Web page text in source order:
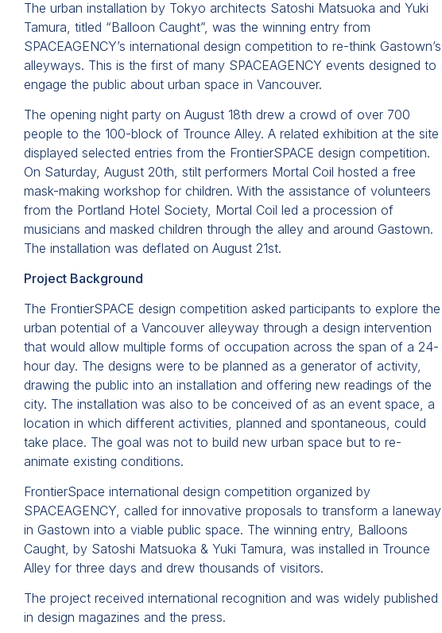
The urban installation by Tokyo architects Satoshi Matsuoka and Yuki
Tamura, titled “Balloon Caught”, was the winning entry from
SPACEAGENCY’s international design competition to re-think Gastown’s
alleyways. This is the first of many SPACEAGENCY events designed to
engage the public about urban space in Vancouver.
The opening night party on August 18th drew a crowd of over 700
people to the 100-block of Trounce Alley. A related exhibition at the site
displayed selected entries from the FrontierSPACE design competition.
On Saturday, August 20th, stilt performers Mortal Coil hosted a free
mask-making workshop for children. With the assistance of volunteers
from the Portland Hotel Society, Mortal Coil led a procession of
musicians and masked children through the alley and around Gastown.
The installation was deflated on August 21st.
Project Background
The FrontierSPACE design competition asked participants to explore the
urban potential of a Vancouver alleyway through a design intervention
that would allow multiple forms of occupation across the span of a 24-
hour day. The designs were to be planned as a generator of activity,
drawing the public into an installation and offering new readings of the
city. The installation was also to be conceived of as an event space, a
location in which different activities, planned and spontaneous, could
take place. The goal was not to build new urban space but to re-
animate existing conditions.
FrontierSpace international design competition organized by
SPACEAGENCY, called for innovative proposals to transform a laneway
in Gastown into a viable public space. The winning entry, Balloons
Caught, by Satoshi Matsuoka & Yuki Tamura, was installed in Trounce
Alley for three days and drew thousands of visitors.
The project received international recognition and was widely published
in design magazines and the press.